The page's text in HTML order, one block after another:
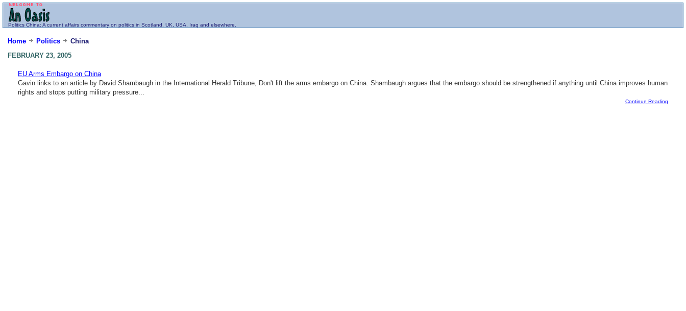
Politics China: A current affairs commentary on politics in Scotland, UK, USA, Iraq and elsewhere.
Home Politics
China
FEBRUARY 23, 2005
EU Arms Embargo on China
Gavin links to an article by David Shambaugh in the International Herald Tribune, Don't lift the arms embargo on China. Shambaugh argues that the embargo should be strengthened if anything until China improves human
rights and stops putting military pressure...
Continue Reading